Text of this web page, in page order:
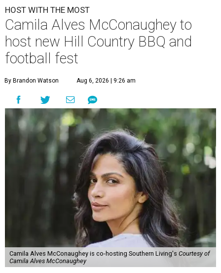
HOST WITH THE MOST
Camila Alves McConaughey to
host new Hill Country BBQ and
football fest
By Brandon Watson Aug 6, 2026 | 9:26 am
Camila Alves McConaughey is co-hosting Southern Living's Courtesy of
Camila Alves McConaughey